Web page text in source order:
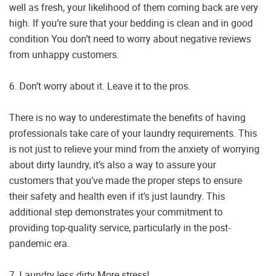
well as fresh, your likelihood of them coming back are very
high. If you’re sure that your bedding is clean and in good
condition You don’t need to worry about negative reviews
from unhappy customers.
6. Don’t worry about it. Leave it to the pros.
There is no way to underestimate the benefits of having
professionals take care of your laundry requirements. This
is not just to relieve your mind from the anxiety of worrying
about dirty laundry, it’s also a way to assure your
customers that you’ve made the proper steps to ensure
their safety and health even if it’s just laundry. This
additional step demonstrates your commitment to
providing top-quality service, particularly in the post-
pandemic era.